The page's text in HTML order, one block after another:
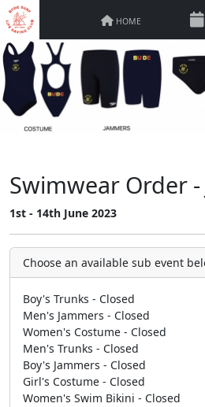
HOME
Swimwear Order -
1st - 14th June 2023
Choose an available sub event
Boy's Trunks - Closed
Men's Jammers - Closed
Women's Costume - Closed
Men's Trunks - Closed
Boy's Jammers - Closed
Girl's Costume - Closed
Women's Swim Bikini - Closed